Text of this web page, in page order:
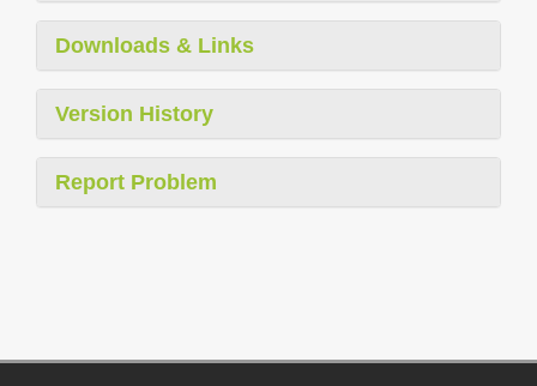
Downloads & Links
Version History
Report Problem